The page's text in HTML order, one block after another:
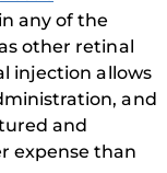
any of the
other retinal
injection allows
and
and
expense than